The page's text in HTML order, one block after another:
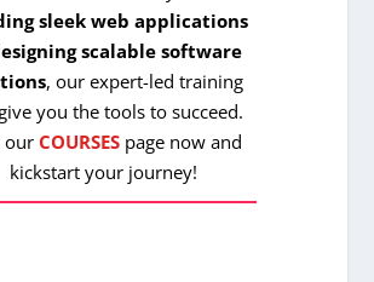
sleek web applications
scalable software
, our expert-led training
you the tools to succeed.
ourCOURSESpage now and
kickstart your journey!